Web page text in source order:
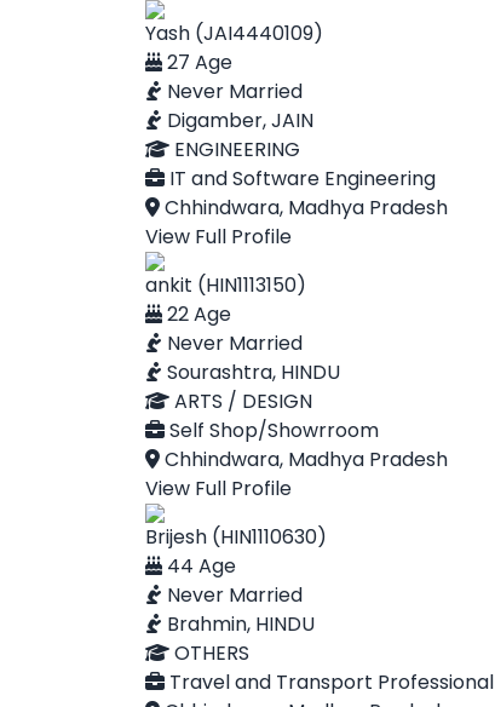
Yash (JAI4440109)
27 Age
Never Married
Digamber, JAIN
ENGINEERING
IT and Software Engineering
Chhindwara, Madhya Pradesh
View Full Profile
ankit (HIN1113150)
22 Age
Never Married
Sourashtra, HINDU
ARTS / DESIGN
Self Shop/Showrroom
Chhindwara, Madhya Pradesh
View Full Profile
Brijesh (HIN1110630)
44 Age
Never Married
Brahmin, HINDU
OTHERS
Travel and Transport Professional